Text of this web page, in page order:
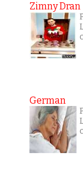
Zimny Dran
German